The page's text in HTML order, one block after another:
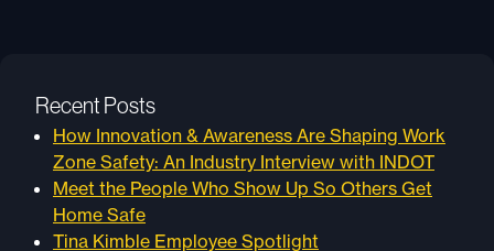
Recent Posts
How Innovation & Awareness Are Shaping Work
Zone Safety: An Industry Interview with INDOT
Meet the People Who Show Up So Others Get
Home Safe
Tina Kimble Employee Spotlight